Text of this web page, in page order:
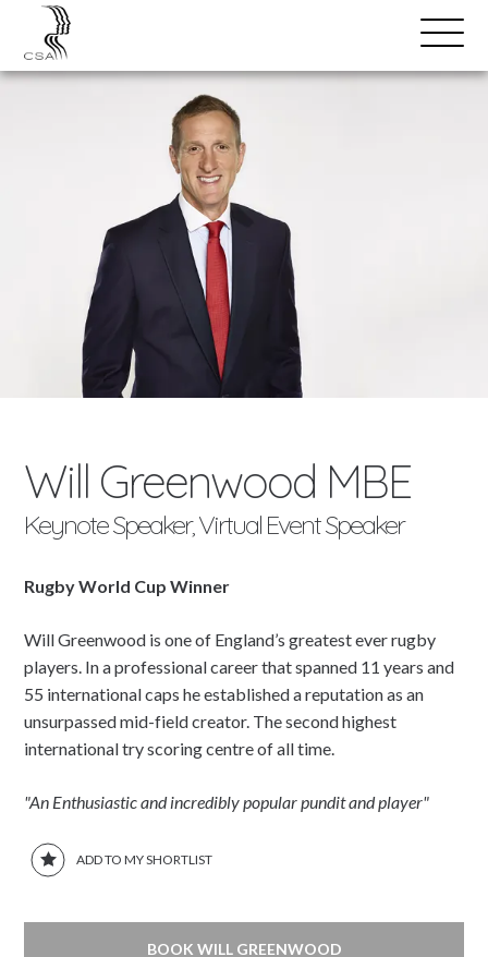
Open
Menu
SPEAKERS
Will Greenwood MBE
Keynote Speaker, Virtual Event Speaker
Rugby World Cup Winner
Will Greenwood is one of England’s greatest ever rugby
players. In a professional career that spanned 11 years and
55 international caps he established a reputation as an
unsurpassed mid-field creator. The second highest
international try scoring centre of all time.
"An Enthusiastic and incredibly popular pundit and player"
ADD TO MY SHORTLIST
BOOK WILL GREENWOOD